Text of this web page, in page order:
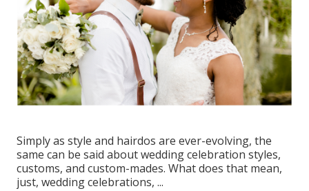
Simply as style and hairdos are ever-evolving, the
same can be said about wedding celebration styles,
customs, and custom-mades. What does that mean,
just, wedding celebrations, ...